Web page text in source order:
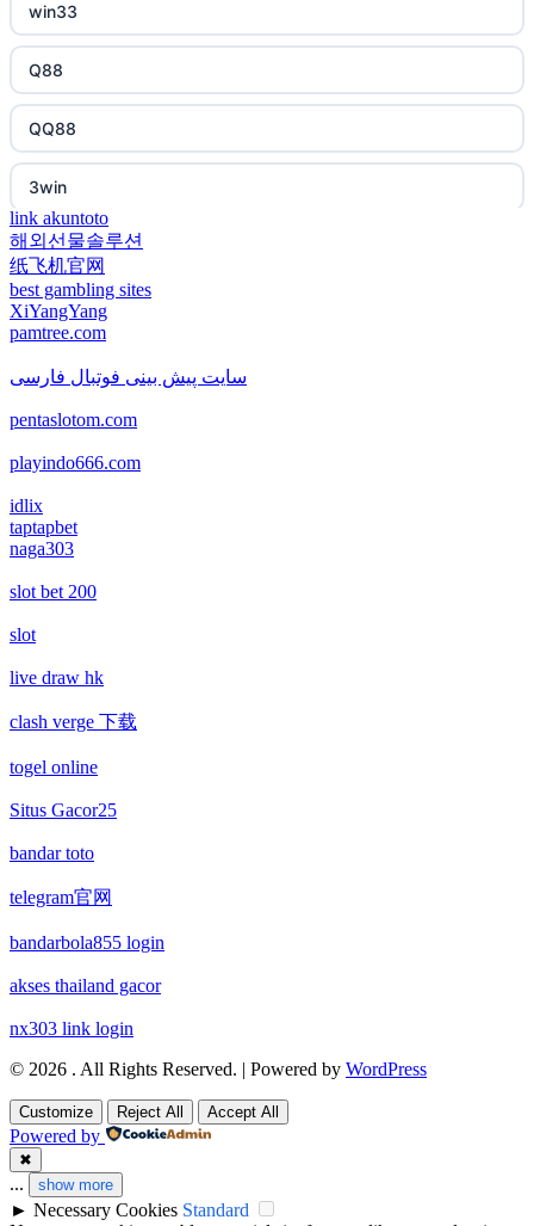
non gamstop casino
non gamstop casino
non gamstop casino
non gamstop casino
non gamstop casino
non gamstop casino
non gamstop casino
non gamstop casino
non gamstop casino
non gamstop casino
non gamstop casino
non gamstop casino
non gamstop casino
non gamstop casino
uk casinos not on gamstop
uk casinos not on gamstop
win33
Q88
QQ88
3win
EE88
i9BET
เว็บสล็อตใหม่ล่าสุด เว็บตรง
non gamstop casinos
non gamstop casinos
non gamstop casinos
non gamstop casinos
non gamstop casinos
non gamstop casinos
non gamstop casinos
non gamstop casinos
non gamstop casinos
non gamstop casinos
non gamstop casinos
link akuntoto
해외선물솔루션
纸飞机官网
best gambling sites
XiYangYang
pamtree.com
سایت پیش بینی فوتبال فارسی
pentaslotom.com
playindo666.com
idlix
taptapbet
naga303
slot bet 200
slot
live draw hk
clash verge 下载
togel online
Situs Gacor25
bandar toto
telegram官网
bandarbola855 login
akses thailand gacor
nx303 link login
© 2026 . All Rights Reserved. | Powered by WordPress
Customize Reject All Accept All
Powered by
✖
... show more
► Necessary Cookies Standard